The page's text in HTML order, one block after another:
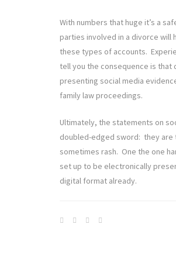
With numbers that huge it’s a
parties involved in a divorce will
these types of accounts.
tell you the consequence is that
presenting social media
family law proceedings.
Ultimately, the statements on
doubled-edged sword: they are
sometimes rash. One the one
set up to be electronically
digital format already.